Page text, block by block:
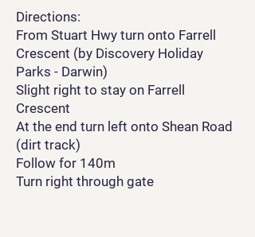
Directions:
From Stuart Hwy turn onto Farrell
Crescent (by Discovery Holiday
Parks - Darwin)
Slight right to stay on Farrell
Crescent
At the end turn left onto Shean Road
(dirt track)
Follow for 140m
Turn right through gate